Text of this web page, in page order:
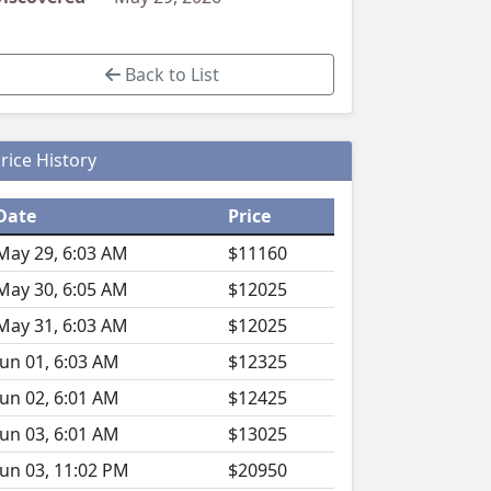
Back to List
History
Price
29, 6:03 AM
$11160
30, 6:05 AM
$12025
31, 6:03 AM
$12025
01, 6:03 AM
$12325
02, 6:01 AM
$12425
03, 6:01 AM
$13025
03, 11:02 PM
$20950